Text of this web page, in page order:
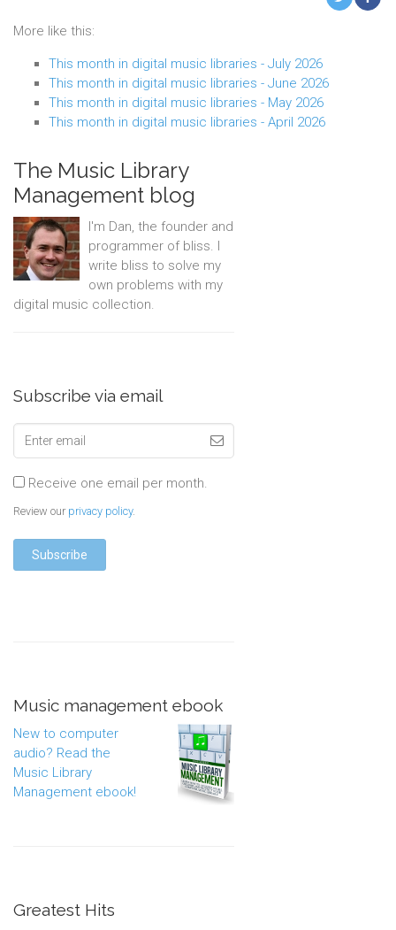
More like this:
This month in digital music libraries - July 2026
This month in digital music libraries - June 2026
This month in digital music libraries - May 2026
This month in digital music libraries - April 2026
The Music Library
Management blog
I'm Dan, the founder and
programmer of bliss. I
write bliss to solve my
own problems with my
digital music collection.
Subscribe via email
Receive one email per month.
Review our privacy policy.
Music management ebook
New to computer
audio? Read the
Music Library
Management ebook!
Greatest Hits